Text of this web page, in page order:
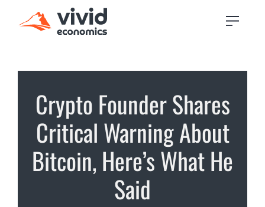
Crypto Founder Shares
Critical Warning About
Bitcoin, Here’s What He
Said